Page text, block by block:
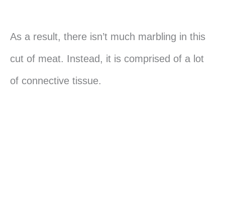
As a result, there isn’t much marbling in this
cut of meat. Instead, it is comprised of a lot
of connective tissue.